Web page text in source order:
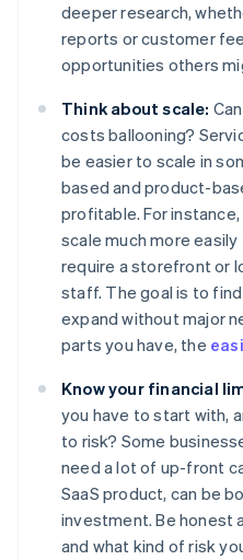
deeper research,
reports or customer
opportunities others
Think about scale:
costs ballooning?
be easier to scale in
based and product-
profitable. For
scale much more
require a storefront or
staff. The goal is to
expand without major
parts you have, the
Know your financial
you have to start with,
to risk? Some
need a lot of up-front
SaaS product, can be
investment. Be honest
and what kind of risk